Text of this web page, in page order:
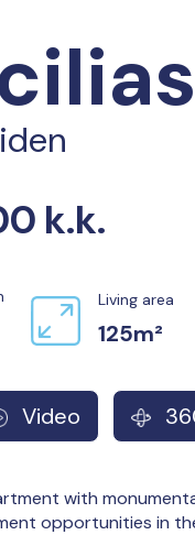
k.k.
Living area
125m²
Video
with
opportunities in